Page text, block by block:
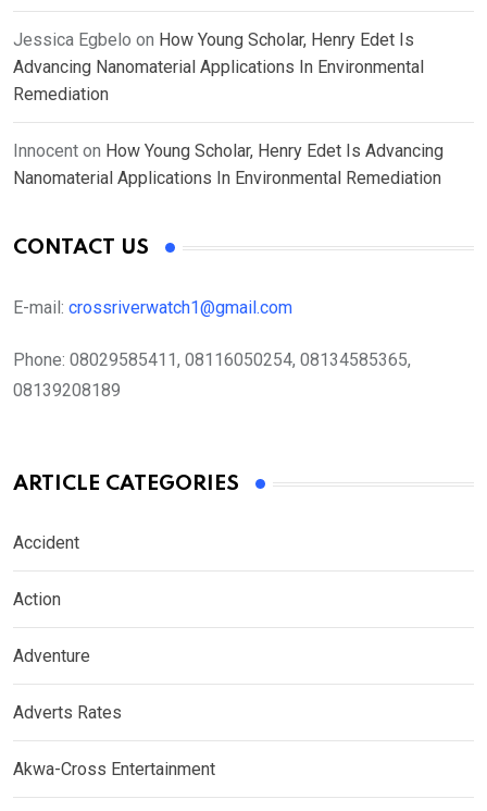
Jessica Egbelo on How Young Scholar, Henry Edet Is
Advancing Nanomaterial Applications In Environmental
Remediation
Innocent on How Young Scholar, Henry Edet Is Advancing
Nanomaterial Applications In Environmental Remediation
CONTACT US
E-mail: crossriverwatch1@gmail.com
Phone: 08029585411, 08116050254, 08134585365,
08139208189
ARTICLE CATEGORIES
Accident
Action
Adventure
Adverts Rates
Akwa-Cross Entertainment